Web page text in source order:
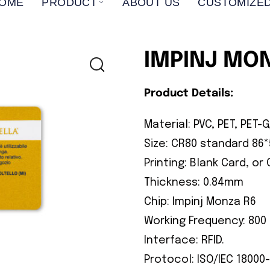
PRODUCT ABOUT US
IMPINJ
Product Details:
Material: PVC, PET, PET-
Size: CR80 standard
Printing: Blank Card, or
Thickness: 0.84mm
Chip: Impinj Monza R6
Working Frequency: 800
Interface: RFID.
Protocol: ISO/IEC